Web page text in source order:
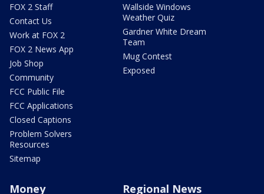
FOX 2 Staff
Contact Us
Work at FOX 2
FOX 2 News App
Job Shop
Community
FCC Public File
FCC Applications
Closed Captions
Problem Solvers
Resources
Sitemap
Wallside Windows
Weather Quiz
Gardner White Dream
Team
Mug Contest
Exposed
Money Regional News